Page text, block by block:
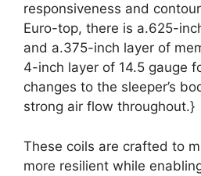
responsiveness and
Euro-top, there is a.625-
and a.375-inch layer of
4-inch layer of 14.5 gauge
changes to the sleeper’s
strong air flow throughout.}
These coils are crafted to
more resilient while